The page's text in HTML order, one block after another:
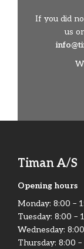
If you did
us
Timan A/S
Opening hours
Monday:​ 8:00 –
Tuesday: 8:00 –
Wednesday:
Thursday: 8:00 –